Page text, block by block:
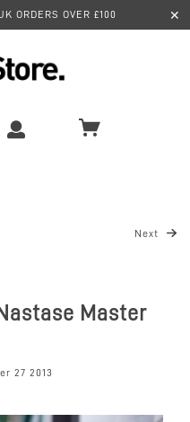
ORDERS OVER £100 ✕
Next
Master
27 2013